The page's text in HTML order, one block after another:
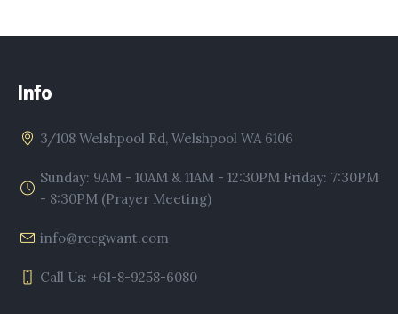
Info
3/108 Welshpool Rd, Welshpool WA 6106
Sunday: 9AM - 10AM & 11AM - 12:30PM Friday: 7:30PM
- 8:30PM (Prayer Meeting)
info@rccgwant.com
Call Us: +61-8-9258-6080